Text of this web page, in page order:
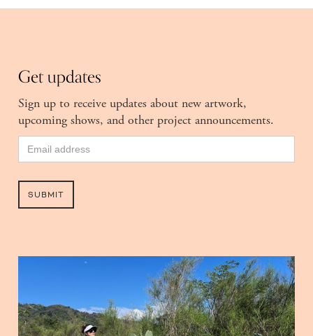
Get updates
Sign up to receive updates about new artwork,
upcoming shows, and other project announcements.